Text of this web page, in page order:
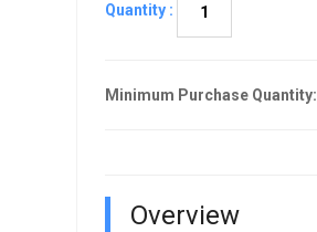
Quantity :
Minimum Purchase Quantity:
Overview